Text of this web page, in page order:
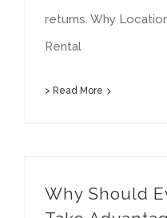
returns. Why
Rental
> Read More
Why Should